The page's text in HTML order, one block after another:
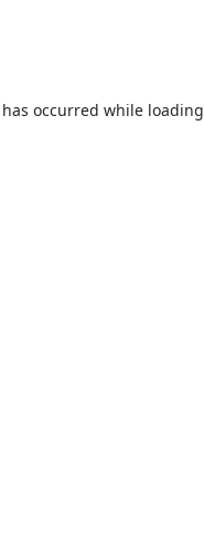
occurred while loading